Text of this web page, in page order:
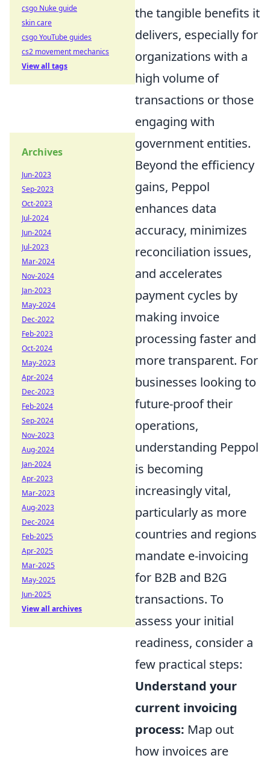
the tangible benefits it
delivers, especially for
organizations with a
high volume of
transactions or those
engaging with
government entities.
Beyond the efficiency
gains, Peppol
enhances data
accuracy, minimizes
reconciliation issues,
and accelerates
payment cycles by
making invoice
processing faster and
more transparent. For
businesses looking to
future-proof their
operations,
understanding Peppol
is becoming
increasingly vital,
particularly as more
countries and regions
mandate e-invoicing
for B2B and B2G
transactions. To
assess your initial
readiness, consider a
few practical steps:
Understand your
current invoicing
process: Map out
how invoices are
csgo Nuke guide
skin care
csgo YouTube guides
cs2 movement mechanics
View all tags
Archives
Jun-2023
Sep-2023
Oct-2023
Jul-2024
Jun-2024
Jul-2023
Mar-2024
Nov-2024
Jan-2023
May-2024
Dec-2022
Feb-2023
Oct-2024
May-2023
Apr-2024
Dec-2023
Feb-2024
Sep-2024
Nov-2023
Aug-2024
Jan-2024
Apr-2023
Mar-2023
Aug-2023
Dec-2024
Feb-2025
Apr-2025
Mar-2025
May-2025
Jun-2025
View all archives